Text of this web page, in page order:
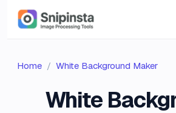
Home White Background Maker
White